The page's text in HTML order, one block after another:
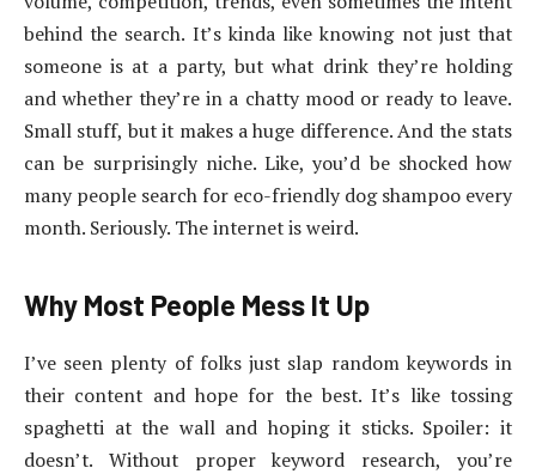
behind the search. It’s kinda like knowing not just that
someone is at a party, but what drink they’re holding
and whether they’re in a chatty mood or ready to leave.
Small stuff, but it makes a huge difference. And the stats
can be surprisingly niche. Like, you’d be shocked how
many people search for eco-friendly dog shampoo every
month. Seriously. The internet is weird.
Why Most People Mess It Up
I’ve seen plenty of folks just slap random keywords in
their content and hope for the best. It’s like tossing
spaghetti at the wall and hoping it sticks. Spoiler: it
doesn’t. Without proper keyword research, you’re